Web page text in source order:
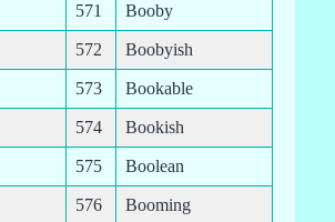
571 Booby
572 Boobyish
573 Bookable
574 Bookish
575 Boolean
576 Booming